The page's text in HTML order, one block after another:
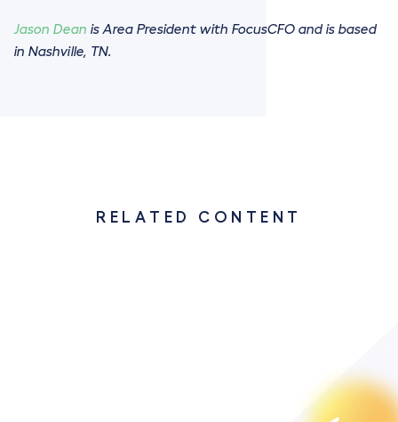
Jason Dean is Area President with FocusCFO and is based
in Nashville, TN.
RELATED CONTENT